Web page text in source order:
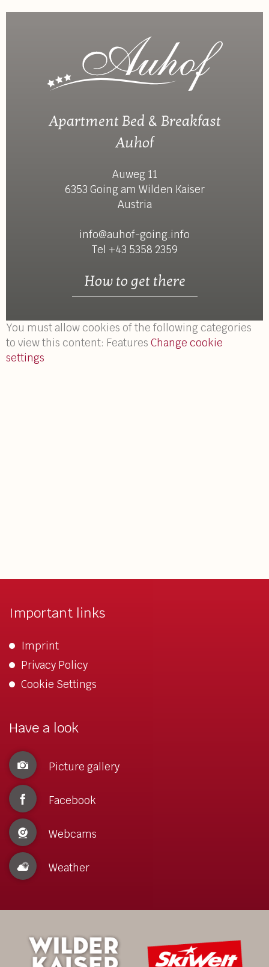
Apartment Bed & Breakfast
Auhof
Auweg 11
6353 Going am Wilden Kaiser
Austria
info@auhof-going.info
Tel +43 5358 2359
How to get there
You must allow cookies of the following categories
to view this content: Features Change cookie
settings
Important links
Imprint
Privacy Policy
Cookie Settings
Have a look
Picture gallery
Facebook
Webcams
Weather